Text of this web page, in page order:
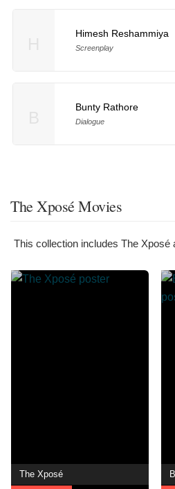
Himesh Reshammiya
Screenplay
Bunty Rathore
Dialogue
The Xposé Movies
This collection includes The Xposé
The Xposé